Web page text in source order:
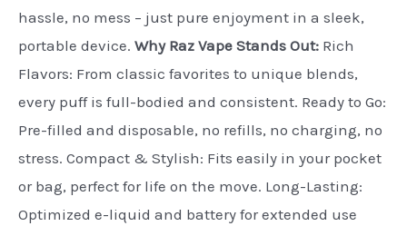
hassle, no mess – just pure enjoyment in a sleek,
portable device. Why Raz Vape Stands Out: Rich
Flavors: From classic favorites to unique blends,
every puff is full-bodied and consistent. Ready to Go:
Pre-filled and disposable, no refills, no charging, no
stress. Compact & Stylish: Fits easily in your pocket
or bag, perfect for life on the move. Long-Lasting:
Optimized e-liquid and battery for extended use